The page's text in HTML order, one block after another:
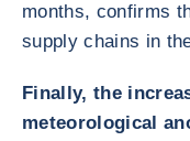
months, confirms
supply chains in
Finally, the
meteorological